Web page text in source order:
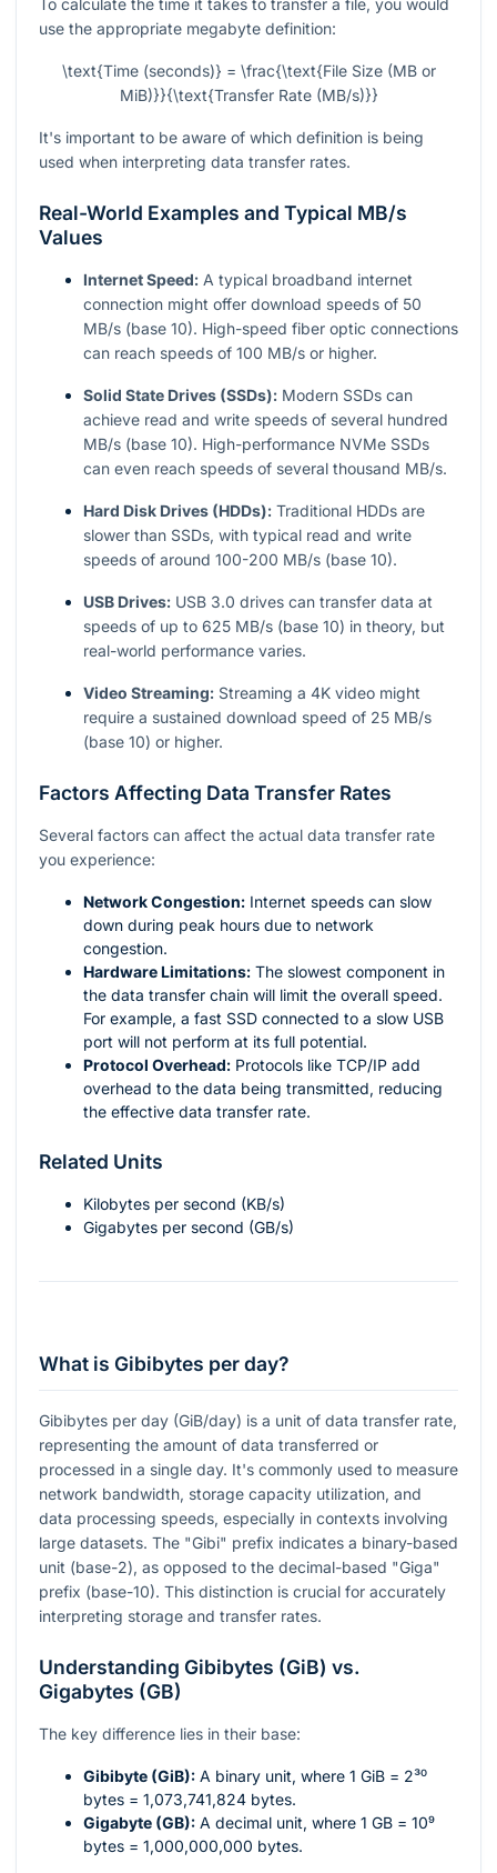
To calculate the time it takes to transfer a file, you would
use the appropriate megabyte definition:
\text{Time (seconds)} = \frac{\text{File Size (MB or
MiB)}}{\text{Transfer Rate (MB/s)}}
It's important to be aware of which definition is being
used when interpreting data transfer rates.
Real-World Examples and Typical MB/s
Values
Internet Speed: A typical broadband internet
connection might offer download speeds of 50
MB/s (base 10). High-speed fiber optic connections
can reach speeds of 100 MB/s or higher.
Solid State Drives (SSDs): Modern SSDs can
achieve read and write speeds of several hundred
MB/s (base 10). High-performance NVMe SSDs
can even reach speeds of several thousand MB/s.
Hard Disk Drives (HDDs): Traditional HDDs are
slower than SSDs, with typical read and write
speeds of around 100-200 MB/s (base 10).
USB Drives: USB 3.0 drives can transfer data at
speeds of up to 625 MB/s (base 10) in theory, but
real-world performance varies.
Video Streaming: Streaming a 4K video might
require a sustained download speed of 25 MB/s
(base 10) or higher.
Factors Affecting Data Transfer Rates
Several factors can affect the actual data transfer rate
you experience:
Network Congestion: Internet speeds can slow
down during peak hours due to network
congestion.
Hardware Limitations: The slowest component in
the data transfer chain will limit the overall speed.
For example, a fast SSD connected to a slow USB
port will not perform at its full potential.
Protocol Overhead: Protocols like TCP/IP add
overhead to the data being transmitted, reducing
the effective data transfer rate.
Related Units
Kilobytes per second (KB/s)
Gigabytes per second (GB/s)
What is Gibibytes per day?
Gibibytes per day (GiB/day) is a unit of data transfer rate,
representing the amount of data transferred or
processed in a single day. It's commonly used to measure
network bandwidth, storage capacity utilization, and
data processing speeds, especially in contexts involving
large datasets. The "Gibi" prefix indicates a binary-based
unit (base-2), as opposed to the decimal-based "Giga"
prefix (base-10). This distinction is crucial for accurately
interpreting storage and transfer rates.
Understanding Gibibytes (GiB) vs.
Gigabytes (GB)
The key difference lies in their base:
Gibibyte (GiB): A binary unit, where 1 GiB = 2³⁰
bytes = 1,073,741,824 bytes.
Gigabyte (GB): A decimal unit, where 1 GB = 10⁹
bytes = 1,000,000,000 bytes.